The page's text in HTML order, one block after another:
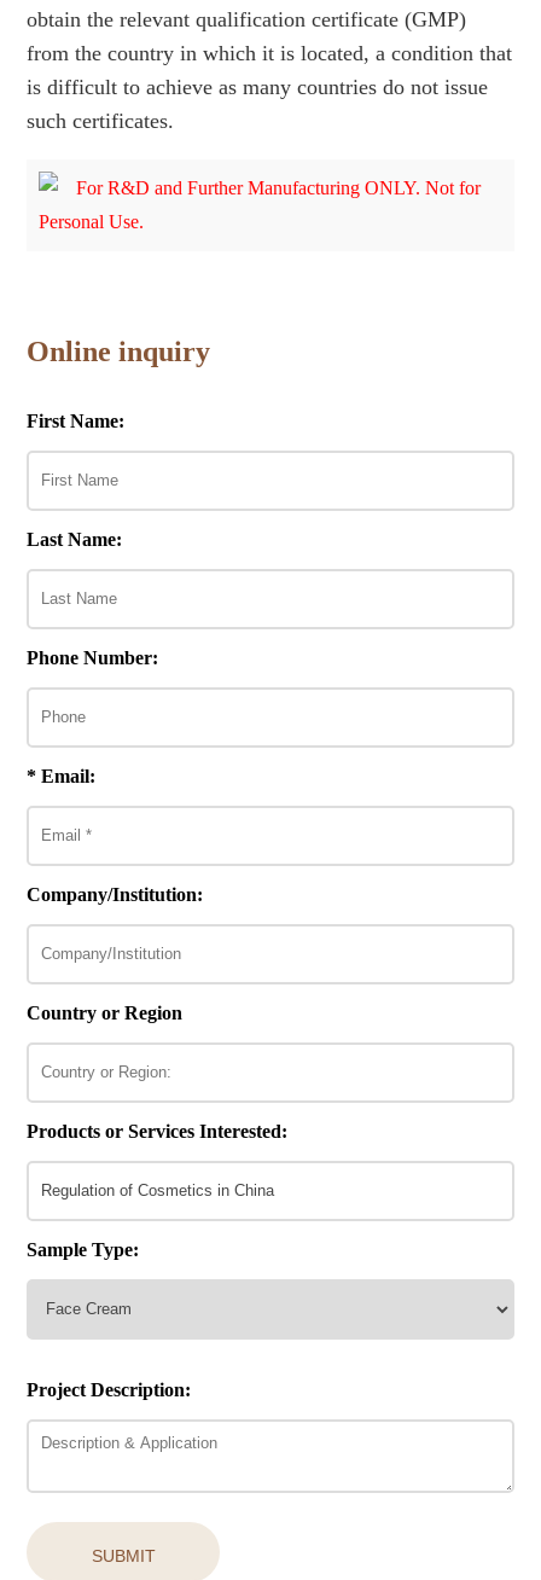
obtain the relevant qualification certificate (GMP)
from the country in which it is located, a condition that
is difficult to achieve as many countries do not issue
such certificates.
For R&D and Further Manufacturing ONLY. Not for
Personal Use.
Online inquiry
First Name:
Last Name:
Phone Number:
* Email:
Company/Institution:
Country or Region
Products or Services Interested:
Sample Type:
Project Description:
SUBMIT